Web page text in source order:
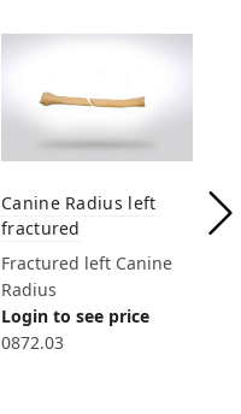
Canine Radius left
fractured
Fractured left Canine
Radius
Login to see price
0872.03